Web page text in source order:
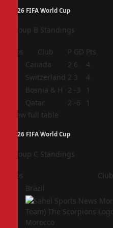
2026 FIFA World Cup
Group B Standings
Pos Club P GD Pts
Canada 2 6
4
Switzerland 2 3
4
Bosnia & H 2 -3
1
Qatar 2 -6
1
View full table
2026 FIFA World Cup
Group C Standings
Pos Club
Brazil
Morocco